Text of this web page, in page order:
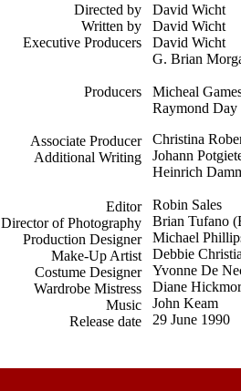
Directed by
Written by
Executive Producers
Producers
Associate Producer
Additional Writing
Editor
Director of Photography
Production Designer
Make-Up Artist
Costume Designer
Wardrobe Mistress
Music
Release date
David Wicht
David Wicht
David Wicht
G. Brian
Micheal
Raymond Day
Christina
Johann
Heinrich
Robin Sales
Brian Tufano
Michael
Debbie
Yvonne De
Diane
John Keam
29 June 1990